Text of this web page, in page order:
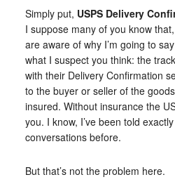
Simply put, USPS Delivery
I suppose many of you know
are aware of why I’m going to
what I suspect you think: the
with their Delivery Confirmation
to the buyer or seller of the
insured. Without insurance the
you. I know, I’ve been told
conversations before.
But that’s not the problem here.